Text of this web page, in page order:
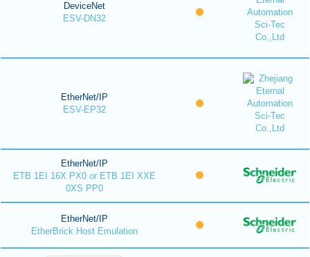
DeviceNet
ESV-DN32
EtherNet/IP
ESV-EP32
EtherNet/IP
ETB 1EI 16X PX0 or ETB 1EI XXE
0XS PP0
EtherNet/IP
EtherBrick Host Emulation